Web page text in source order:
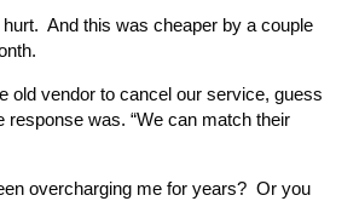
hurt. And this was cheaper by a couple
old vendor to cancel our service, guess
response was. “We can match their
overcharging me for years? Or you